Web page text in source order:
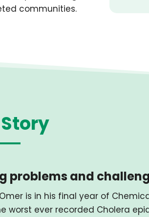
communities.
problems and
is in his final year of
worst ever recorded Cholera